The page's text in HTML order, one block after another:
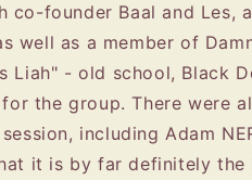
co-founder Baal and Les,
well as a member of
Liah" - old school, Black
the group. There were
including Adam
it is by far definitely the